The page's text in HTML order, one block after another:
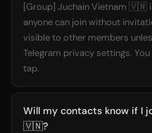
[Group] Juchain Vietnam 🇻🇳
anyone can join without
visible to other members
Telegram privacy settings.
tap.
Will my contacts know if I
🇻🇳?